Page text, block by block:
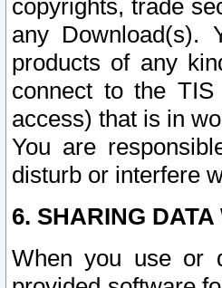
copyrights, trade
any Download(s).
products of any
connect to the
access) that is in
You are
disturb or interfere
6. SHARING
When you use or